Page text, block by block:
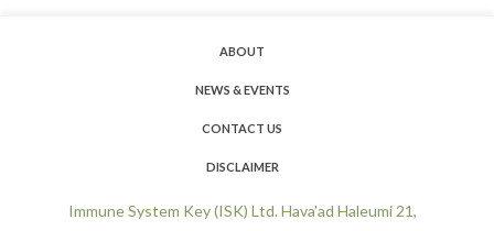
ABOUT
NEWS & EVENTS
CONTACT US
DISCLAIMER
Immune System Key (ISK) Ltd. Hava'ad Haleumi 21,